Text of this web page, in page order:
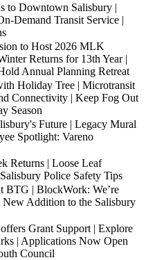
to Downtown Salisbury |
Demand Transit Service |
to Host 2026 MLK
Returns for 13th Year |
Annual Planning Retreat
Holiday Tree | Microtransit
Connectivity | Keep Fog Out
Season
Future | Legacy Mural
Spotlight: Vareno
Returns | Loose Leaf
Police Safety Tips
BTG | BlockWork: We’re
Addition to the Salisbury
Grant Support | Explore
| Applications Now Open
Council